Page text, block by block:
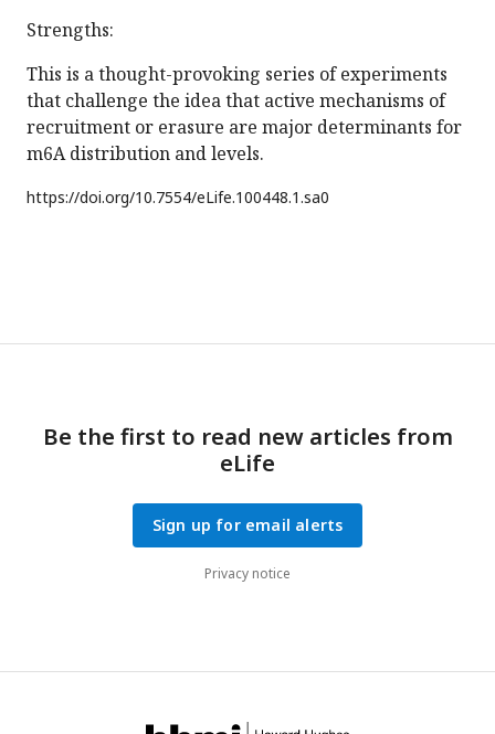
Strengths:
This is a thought-provoking series of experiments
that challenge the idea that active mechanisms of
recruitment or erasure are major determinants for
m6A distribution and levels.
https://doi.org/10.7554/eLife.100448.1.sa0
Be the first to read new articles from
eLife
Sign up for email alerts
Privacy notice